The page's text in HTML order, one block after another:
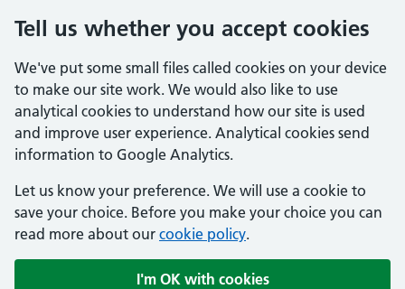
Tell us whether you accept cookies
We've put some small files called cookies on your device
to make our site work. We would also like to use
analytical cookies to understand how our site is used
and improve user experience. Analytical cookies send
information to Google Analytics.
Let us know your preference. We will use a cookie to
save your choice. Before you make your choice you can
read more about our cookie policy.
I'm OK with cookies